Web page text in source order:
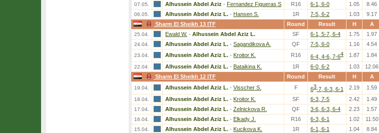
07.05. Alhussein Abdel Aziz - Fernandez Figueras S R16 6-1, 6-0 1.05 8.46
06.05. Alhussein Abdel Aziz L. - Hansen S. 1R 7-5, 6-2 1.03
9.17
Sharm El Sheikh 13 ITF
Round Result H A
25.04. Ewald W. - Alhussein Abdel Aziz L. SF 6-1, 5-7, 6-4 1.75 1.97
24.04. Alhussein Abdel Aziz L. - Sagandikova A. QF 7-5, 6-0 1.16 4.54
23.04. Alhussein Abdel Aziz L. - Kroitor K. R16 6-4, 4-6, 7-64 1.87 1.84
22.04. Alhussein Abdel Aziz L. - Bataikina K. 1R 6-0, 6-2 1.03
12.06
Sharm El Sheikh 12 ITF
Round Result H A
19.04. Alhussein Abdel Aziz L. - Visscher S. F 63-7, 6-3, 6-1 2.19 1.59
18.04. Alhussein Abdel Aziz L. - Kroitor K. SF 6-3, 7-5 2.42 1.49
17.04. Alhussein Abdel Aziz L. - Zelnickova R. QF 3-6, 6-3, 6-4 2.23 1.57
16.04. Alhussein Abdel Aziz L. - Elkady J. R16 6-3, 6-1 1.02 11.50
15.04. Alhussein Abdel Aziz L. - Kucikova K. 1R 6-1, 6-1 1.04
8.84